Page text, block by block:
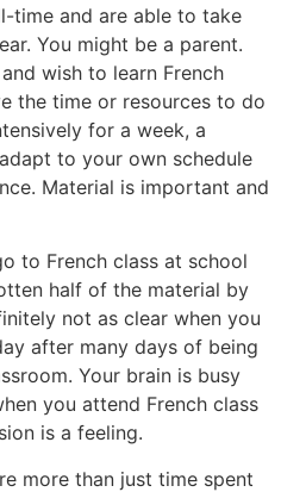
time and are able to take
You might be a parent.
wish to learn French
the time or resources to do
for a week, a
to your own schedule
Material is important and
to French class at school
half of the material by
not as clear when you
after many days of being
Your brain is busy
you attend French class
is a feeling.
more than just time spent